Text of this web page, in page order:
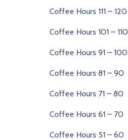
Coffee Hours 111 – 120
Coffee Hours 101 – 110
Coffee Hours 91 – 100
Coffee Hours 81 – 90
Coffee Hours 71 – 80
Coffee Hours 61 – 70
Coffee Hours 51 – 60